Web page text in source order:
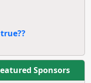
Sponsors